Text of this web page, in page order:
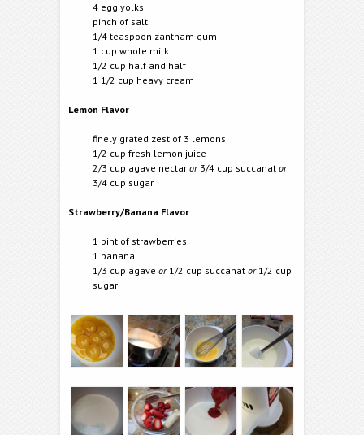
4 egg yolks
pinch of salt
1/4 teaspoon zantham gum
1 cup whole milk
1/2 cup half and half
1 1/2 cup heavy cream
Lemon Flavor
finely grated zest of 3 lemons
1/2 cup fresh lemon juice
2/3 cup agave nectar or3/4 cup succanat or
3/4 cup sugar
Strawberry/Banana Flavor
1 pint of strawberries
1 banana
1/3 cup agave or1/2 cup succanat or1/2 cup
sugar